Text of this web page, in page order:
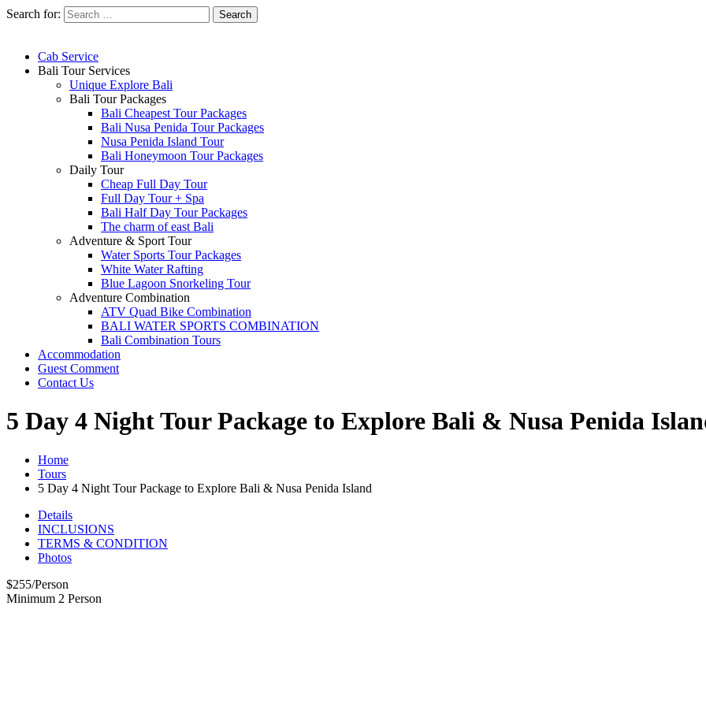
Search for:
Cab Service
Bali Tour Services
Unique Explore Bali
Bali Tour Packages
Bali Cheapest Tour Packages
Bali Nusa Penida Tour Packages
Nusa Penida Island Tour
Bali Honeymoon Tour Packages
Daily Tour
Cheap Full Day Tour
Full Day Tour + Spa
Bali Half Day Tour Packages
The charm of east Bali
Adventure & Sport Tour
Water Sports Tour Packages
White Water Rafting
Blue Lagoon Snorkeling Tour
Adventure Combination
ATV Quad Bike Combination
BALI WATER SPORTS COMBINATION
Bali Combination Tours
Accommodation
Guest Comment
Contact Us
5 Day 4 Night Tour Package to Explore Bali & Nusa Penida
Home
Tours
5 Day 4 Night Tour Package to Explore Bali & Nusa Penida Island
Details
INCLUSIONS
TERMS & CONDITION
Photos
$255/Person
Minimum 2 Person